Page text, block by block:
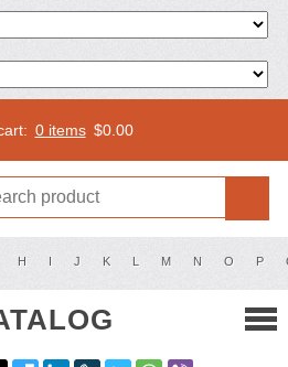
0 items $0.00
H I J K L M N O P